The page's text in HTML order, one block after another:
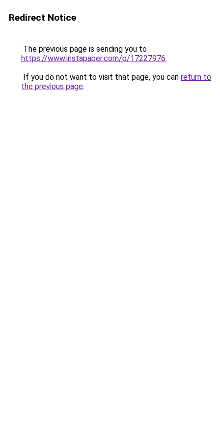
Redirect Notice
The previous page is sending you to
https://www.instapaper.com/p/17227976.
If you do not want to visit that page, you can return to
the previous page.